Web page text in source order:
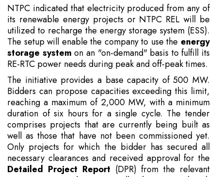
NTPC indicated that electricity produced from any of
its renewable energy projects or NTPC REL will be
utilized to recharge the energy storage system (ESS).
The setup will enable the company to use the energy
storage system on an "on-demand" basis to fulfill its
RE-RTC power needs during peak and off-peak times.
The initiative provides a base capacity of 500 MW.
Bidders can propose capacities exceeding this limit,
reaching a maximum of 2,000 MW, with a minimum
duration of six hours for a single cycle. The tender
comprises projects that are currently being built as
well as those that have not been commissioned yet.
Only projects for which the bidder has secured all
necessary clearances and received approval for the
Detailed Project Report (DPR) from the relevant